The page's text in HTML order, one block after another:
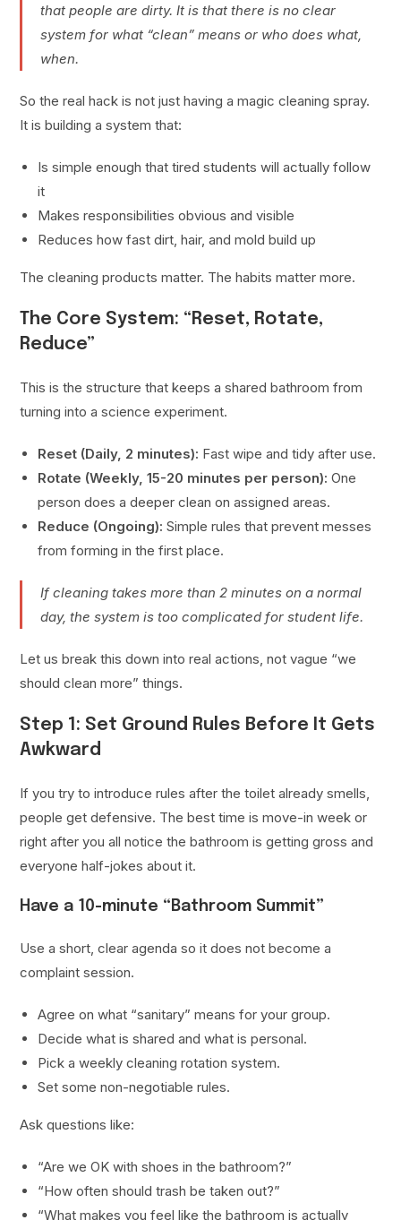
that people are dirty. It is that there is no clear
system for what “clean” means or who does what,
when.
So the real hack is not just having a magic cleaning spray.
It is building a system that:
Is simple enough that tired students will actually follow
it
Makes responsibilities obvious and visible
Reduces how fast dirt, hair, and mold build up
The cleaning products matter. The habits matter more.
The Core System: “Reset, Rotate,
Reduce”
This is the structure that keeps a shared bathroom from
turning into a science experiment.
Reset (Daily, 2 minutes): Fast wipe and tidy after use.
Rotate (Weekly, 15-20 minutes per person): One
person does a deeper clean on assigned areas.
Reduce (Ongoing): Simple rules that prevent messes
from forming in the first place.
If cleaning takes more than 2 minutes on a normal
day, the system is too complicated for student life.
Let us break this down into real actions, not vague “we
should clean more” things.
Step 1: Set Ground Rules Before It Gets
Awkward
If you try to introduce rules after the toilet already smells,
people get defensive. The best time is move-in week or
right after you all notice the bathroom is getting gross and
everyone half-jokes about it.
Have a 10-minute “Bathroom Summit”
Use a short, clear agenda so it does not become a
complaint session.
Agree on what “sanitary” means for your group.
Decide what is shared and what is personal.
Pick a weekly cleaning rotation system.
Set some non-negotiable rules.
Ask questions like:
“Are we OK with shoes in the bathroom?”
“How often should trash be taken out?”
“What makes you feel like the bathroom is actually